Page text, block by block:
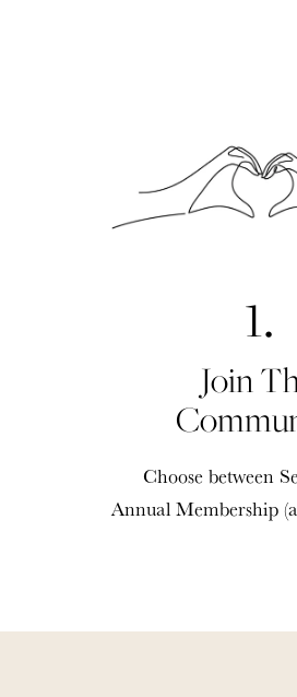
1.
Join
Choose between
Annual Membership